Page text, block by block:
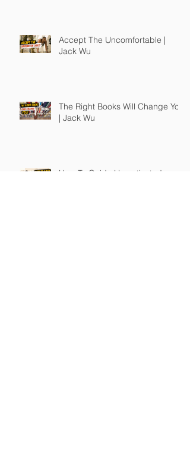
Accept The Uncomfortable |
Jack Wu
The Right Books Will Change You
| Jack Wu
How To Guide Unmotivated